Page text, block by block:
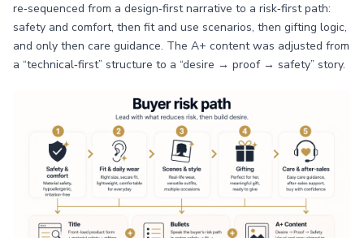
re‑sequenced from a design‑first narrative to a risk‑first path:
safety and comfort, then fit and use scenarios, then gifting logic,
and only then care guidance. The A+ content was adjusted from
a “technical‑first” structure to a “desire → proof → safety” story.